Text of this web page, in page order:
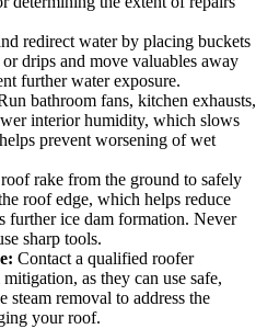
redirect water by placing buckets
drips and move valuables away
further water exposure.
bathroom fans, kitchen exhausts,
interior humidity, which slows
prevent worsening of wet
rake from the ground to safely
roof edge, which helps reduce
further ice dam formation. Never
sharp tools.
Contact a qualified roofer
as they can use safe,
steam removal to address the
your roof.